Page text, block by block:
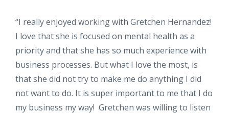
“I really enjoyed working with Gretchen Hernandez!
I love that she is focused on mental health as a
priority and that she has so much experience with
business processes. But what I love the most, is
that she did not try to make me do anything I did
not want to do. It is super important to me that I do
my business my way! Gretchen was willing to listen